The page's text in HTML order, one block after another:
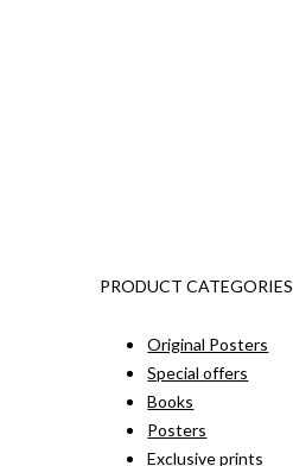
PRODUCT CATEGORIES
Original Posters
Special offers
Books
Posters
Exclusive prints